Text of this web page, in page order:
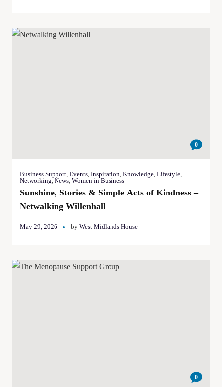
0
Business Support, Events, Inspiration, Knowledge, Lifestyle,
Networking, News, Women in Business
Sunshine, Stories & Simple Acts of Kindness –
Netwalking Willenhall
May 29, 2026 by West Midlands House
0